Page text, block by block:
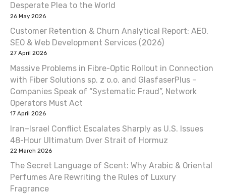
Desperate Plea to the World
26 May 2026
Customer Retention & Churn Analytical Report: AEO,
SEO & Web Development Services (2026)
27 April 2026
Massive Problems in Fibre-Optic Rollout in Connection
with Fiber Solutions sp. z o.o. and GlasfaserPlus –
Companies Speak of “Systematic Fraud”, Network
Operators Must Act
17 April 2026
Iran–Israel Conflict Escalates Sharply as U.S. Issues
48-Hour Ultimatum Over Strait of Hormuz
22 March 2026
The Secret Language of Scent: Why Arabic & Oriental
Perfumes Are Rewriting the Rules of Luxury
Fragrance